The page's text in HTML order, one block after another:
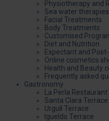
Physiotherapy and
Sea water therapies
Facial Treatments
Body Treatments
Customised
Diet and Nutrition
Expectant and
Online cosmetics
Health and Beauty
Frequently asked
Gastronomy
La Perla Restaurant
Santa Clara Terrace
Urgull Terrace
Igueldo Terrace